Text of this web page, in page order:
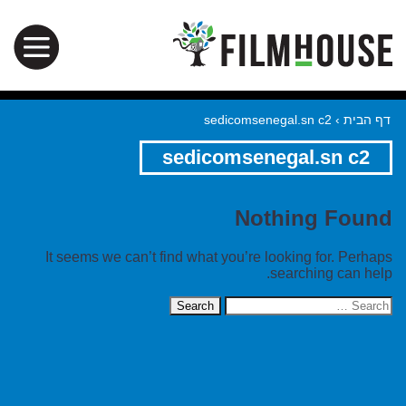
דף הבית ›
sedicomsenegal.sn c2
sedicomsenegal.sn c2
Nothing Found
It seems we can’t find what you’re looking for. Perhaps
searching can help.
Search
for: